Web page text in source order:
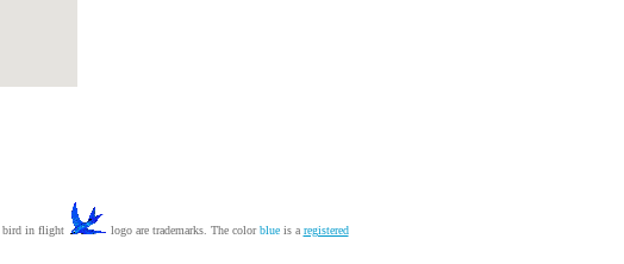
bird in flight logo are trademarks. The colorblueis a registered